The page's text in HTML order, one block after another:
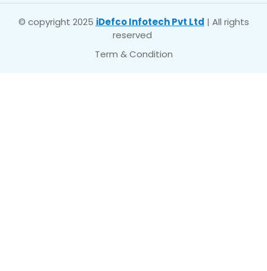
© copyright 2025 iDefco Infotech Pvt Ltd | All rights
reserved
Term & Condition